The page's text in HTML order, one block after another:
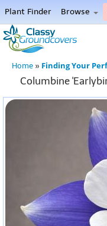
Plant Finder Browse
Home
Menu
Home » Finding Your
Columbine